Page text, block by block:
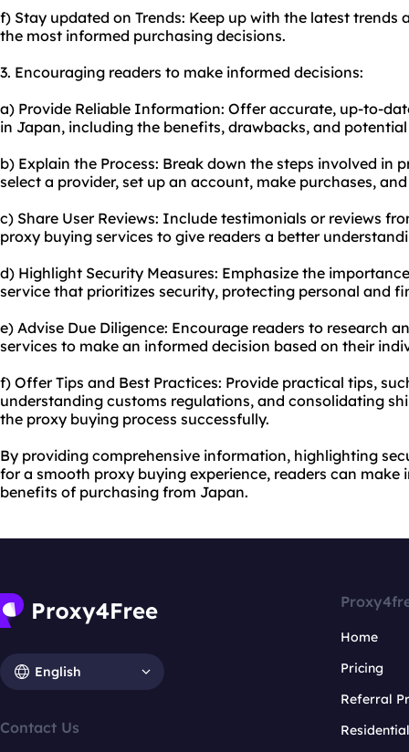
f) Stay updated on Trends: Keep up with the latest
the most informed purchasing decisions.
3. Encouraging readers to make informed decisions:
a) Provide Reliable Information: Offer accurate, up-to-
in Japan, including the benefits, drawbacks, and
b) Explain the Process: Break down the steps involved in
select a provider, set up an account, make purchases,
c) Share User Reviews: Include testimonials or reviews
proxy buying services to give readers a better
d) Highlight Security Measures: Emphasize the
service that prioritizes security, protecting personal and
e) Advise Due Diligence: Encourage readers to research
services to make an informed decision based on their
f) Offer Tips and Best Practices: Provide practical tips,
understanding customs regulations, and consolidating
the proxy buying process successfully.
By providing comprehensive information, highlighting
for a smooth proxy buying experience, readers can make
benefits of purchasing from Japan.
English
Contact Us
Home
Pricing
Referral